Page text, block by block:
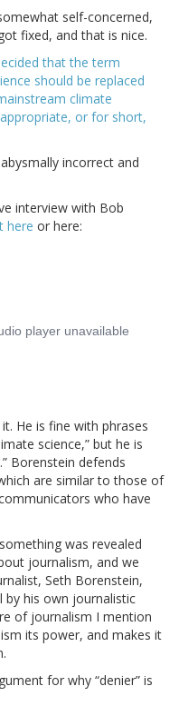
self-concerned,
fixed, and that is nice.
that the term
should be replaced
climate
or for short,
incorrect and
interview with Bob
here or here:
He is fine with phrases
science,” but he is
Borenstein defends
are similar to those of
who have
was revealed
journalism, and we
Seth Borenstein,
by his own journalistic
of journalism I mention
its power, and makes it
for why “denier” is